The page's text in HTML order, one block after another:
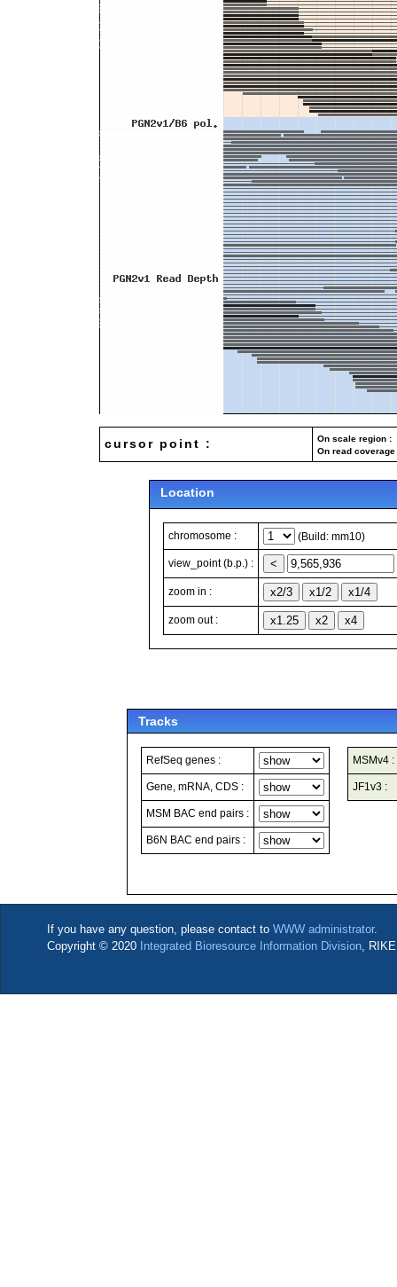
cursor point :
On scale region
On read
Location
chromosome : (Build: mm10)
view_point (b.p.) :
zoom in :
zoom out :
Tracks
RefSeq genes :
Gene, mRNA, CDS :
MSM BAC end pairs :
B6N BAC end pairs :
MSMv4 :
JF1v3 :
If you have any question, please contact to WWW administrator.
Copyright © 2020 Integrated Bioresource Information Division,